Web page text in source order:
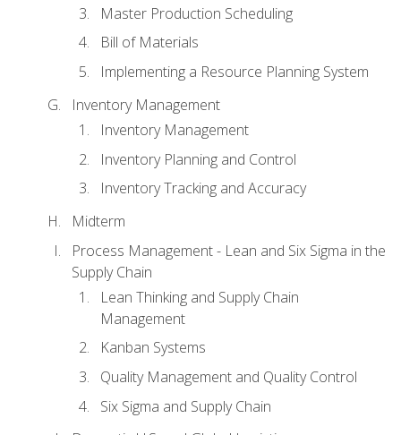
Master Production Scheduling
Bill of Materials
Implementing a Resource Planning System
Inventory Management
Inventory Management
Inventory Planning and Control
Inventory Tracking and Accuracy
Midterm
Process Management - Lean and Six Sigma in the
Supply Chain
Lean Thinking and Supply Chain
Management
Kanban Systems
Quality Management and Quality Control
Six Sigma and Supply Chain